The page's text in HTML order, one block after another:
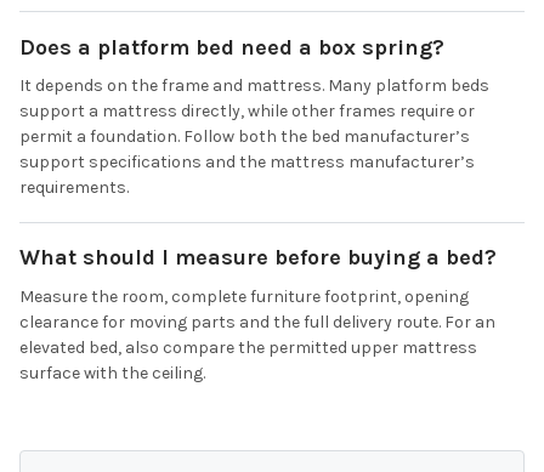
Does a platform bed need a box spring?
It depends on the frame and mattress. Many platform beds
support a mattress directly, while other frames require or
permit a foundation. Follow both the bed manufacturer’s
support specifications and the mattress manufacturer’s
requirements.
What should I measure before buying a bed?
Measure the room, complete furniture footprint, opening
clearance for moving parts and the full delivery route. For an
elevated bed, also compare the permitted upper mattress
surface with the ceiling.